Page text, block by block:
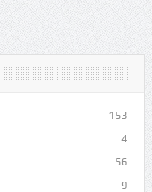
153
4
56
9